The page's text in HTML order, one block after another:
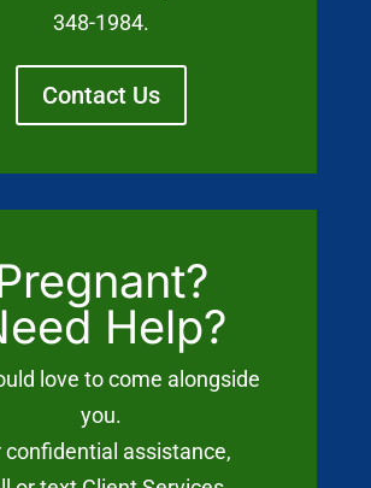
348-1984.
Contact Us
Help?
love to come alongside
you.
confidential assistance,